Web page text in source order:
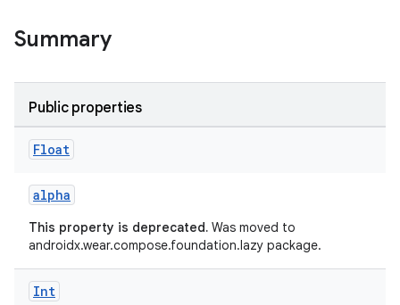
Summary
Public properties
Float
alpha
This property is deprecated. Was moved to
androidx.wear.compose.foundation.lazy package.
Int